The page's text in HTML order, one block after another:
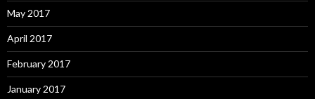
May 2017
April 2017
February 2017
January 2017